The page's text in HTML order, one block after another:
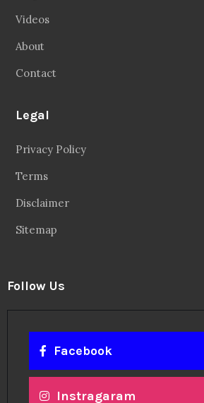
Videos
About
Contact
Legal
Privacy Policy
Terms
Disclaimer
Sitemap
Follow Us
Facebook
Instragaram